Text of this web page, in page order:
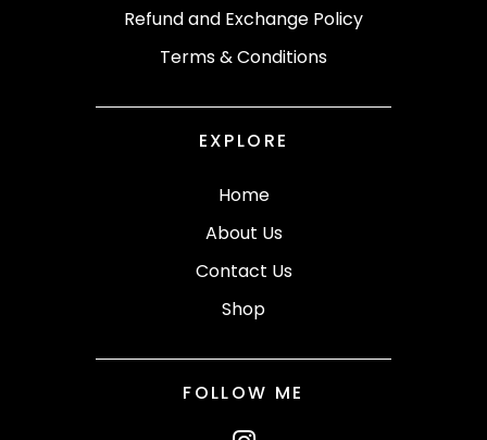
Refund and Exchange Policy
Terms & Conditions
EXPLORE
Home
About Us
Contact Us
Shop
FOLLOW ME